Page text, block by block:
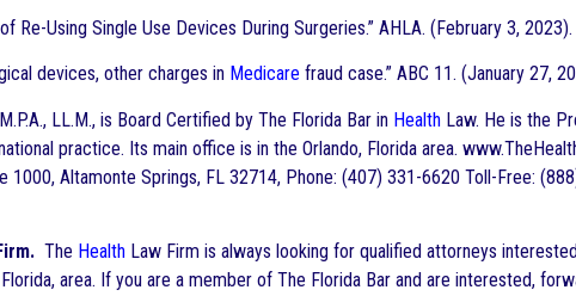
Re-Using Single Use Devices During Surgeries.” AHLA. (February 3, 2023).
devices, other charges in Medicare fraud case.” ABC 11. (January 27,
LL.M., is Board Certified by The Florida Bar in Health Law. He is the
practice. Its main office is in the Orlando, Florida area.
1000, Altamonte Springs, FL 32714, Phone: (407) 331-6620 Toll-Free:
The Health Law Firm is always looking for qualified attorneys
area. If you are a member of The Florida Bar and are interested,